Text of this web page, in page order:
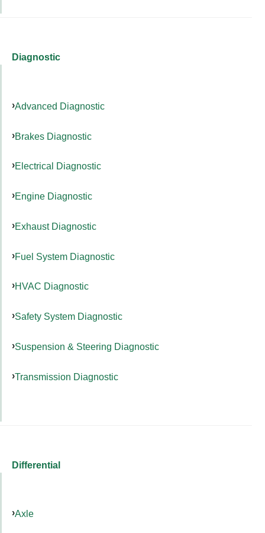
Diagnostic
Advanced Diagnostic
Brakes Diagnostic
Electrical Diagnostic
Engine Diagnostic
Exhaust Diagnostic
Fuel System Diagnostic
HVAC Diagnostic
Safety System Diagnostic
Suspension & Steering Diagnostic
Transmission Diagnostic
Differential
Axle